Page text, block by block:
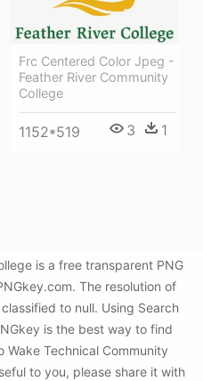
Frc Centered Color Jpeg -
Feather River Community
College
1152*519 3 1
is a free transparent PNG
The resolution of
to null. Using Search
is the best way to find
Wake Technical Community
to you, please share it with